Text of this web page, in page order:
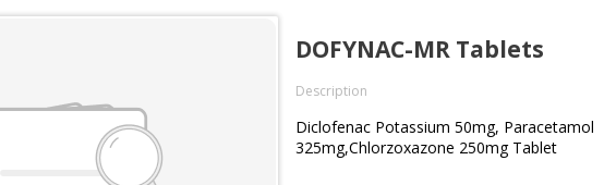
DOFYNAC-MR Tablets
Description
Diclofenac Potassium 50mg, Paracetamol
325mg,Chlorzoxazone 250mg Tablet